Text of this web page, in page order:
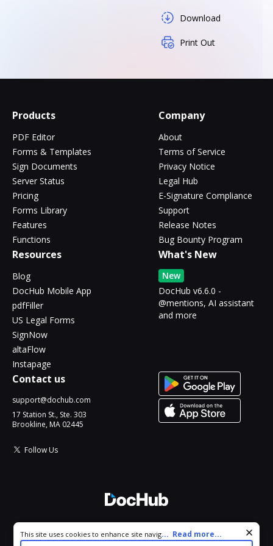
Download
Print Out
Products
PDF Editor
Forms & Templates
Sign Documents
Server Status
Pricing
Forms Library
Features
Functions
Company
About
Terms of Service
Privacy Notice
Legal Hub
E-Signature Compliance
Support
Release Notes
Bug Bounty Program
Resources
Blog
DocHub Mobile App
pdfFiller
US Legal Forms
SignNow
altaFlow
Instapage
What's New
New
DocHub v6.6.0 -
@mentions, AI assistant
and more
Contact us
support@dochub.com
17 Station St., Ste. 303
Brookline, MA 02445
Follow Us
All Rights Reserved.
Cookie consent notice
This site uses cookies to enhance site navigation and personalize
... Read more...